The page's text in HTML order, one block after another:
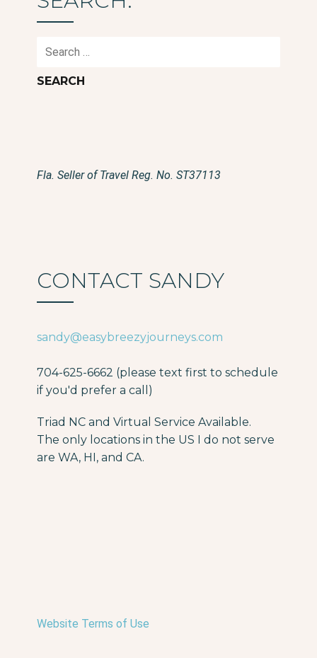
Search
Fla. Seller of Travel Reg. No. ST37113
CONTACT SANDY
sandy@easybreezyjourneys.com
704-625-6662 (please text first to schedule
if you'd prefer a call)
Triad NC and Virtual Service Available.
The only locations in the US I do not serve
are WA, HI, and CA.
Website Terms of Use